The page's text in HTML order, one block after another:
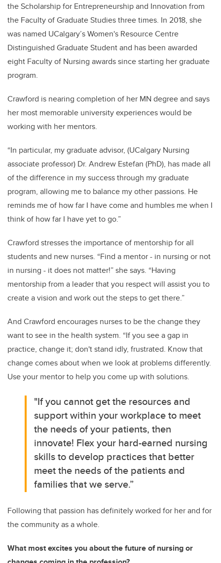
the Scholarship for Entrepreneurship and Innovation from
the Faculty of Graduate Studies three times. In 2018, she
was named UCalgary’s Women's Resource Centre
Distinguished Graduate Student and has been awarded
eight Faculty of Nursing awards since starting her graduate
program.
Crawford is nearing completion of her MN degree and says
her most memorable university experiences would be
working with her mentors.
“In particular, my graduate advisor, (UCalgary Nursing
associate professor) Dr. Andrew Estefan (PhD), has made all
of the difference in my success through my graduate
program, allowing me to balance my other passions. He
reminds me of how far I have come and humbles me when I
think of how far I have yet to go.”
Crawford stresses the importance of mentorship for all
students and new nurses. “Find a mentor - in nursing or not
in nursing - it does not matter!” she says. “Having
mentorship from a leader that you respect will assist you to
create a vision and work out the steps to get there.”
And Crawford encourages nurses to be the change they
want to see in the health system. “If you see a gap in
practice, change it; don't stand idly, frustrated. Know that
change comes about when we look at problems differently.
Use your mentor to help you come up with solutions.
"If you cannot get the resources and
support within your workplace to meet
the needs of your patients, then
innovate! Flex your hard-earned nursing
skills to develop practices that better
meet the needs of the patients and
families that we serve.”
Following that passion has definitely worked for her and for
the community as a whole.
What most excites you about the future of nursing or